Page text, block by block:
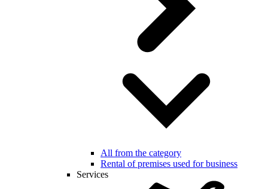
All from the category
Rental of premises used for business
Services